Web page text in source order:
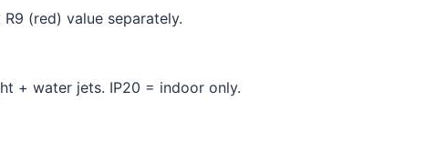
(red) value separately.
+ water jets. IP20 = indoor only.